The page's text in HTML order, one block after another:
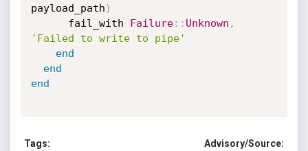
payload_path )
      fail_with
Failure: : Unknown ,
'Failed to write to pipe'
end
end
end
Tags:
Advisory/Source: